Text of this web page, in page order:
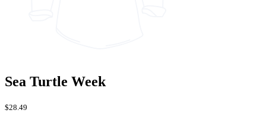
Sea Turtle Week
$28.49